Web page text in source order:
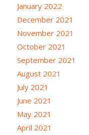
January 2022
December 2021
November 2021
October 2021
September 2021
August 2021
July 2021
June 2021
May 2021
April 2021